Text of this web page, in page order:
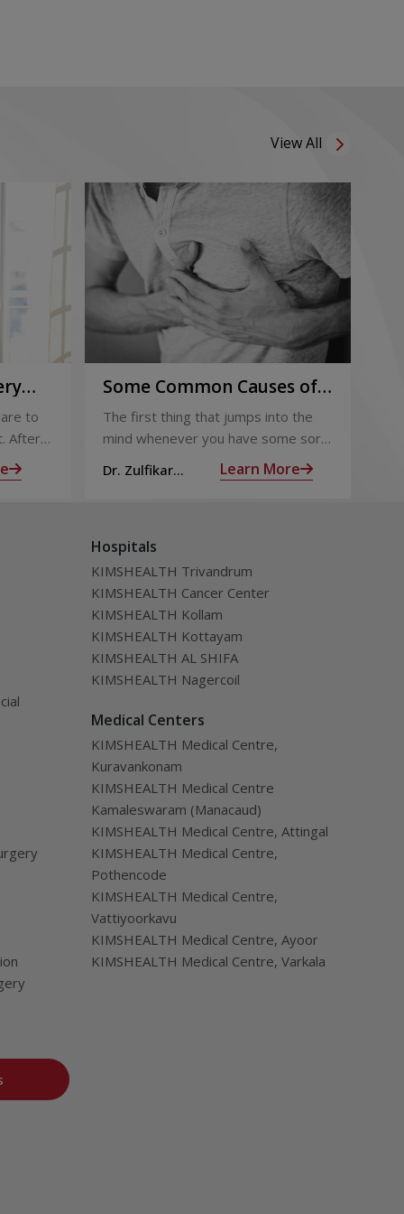
View All
to
After
for is
Some Common Causes of
Chest Pain
The first thing that jumps into the
mind whenever you have some sort
of chest pain is heart attack! It’s only
human to feel that way
Dr. Zulfikar
Learn More
Hospitals
KIMSHEALTH Trivandrum
KIMSHEALTH Cancer Center
KIMSHEALTH Kollam
KIMSHEALTH Kottayam
KIMSHEALTH AL SHIFA
KIMSHEALTH Nagercoil
Medical Centers
KIMSHEALTH Medical Centre,
Kuravankonam
KIMSHEALTH Medical Centre
Kamaleswaram (Manacaud)
KIMSHEALTH Medical Centre, Attingal
KIMSHEALTH Medical Centre,
Pothencode
KIMSHEALTH Medical Centre,
Vattiyoorkavu
KIMSHEALTH Medical Centre, Ayoor
KIMSHEALTH Medical Centre, Varkala